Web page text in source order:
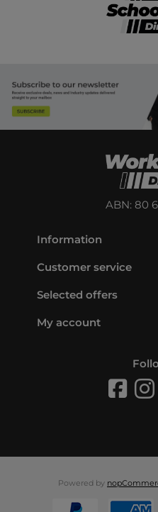
ABN: 80
Information
Customer service
Selected offers
My account
Powered by